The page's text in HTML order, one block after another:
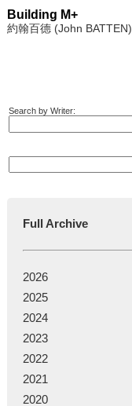
Building M+
約翰百德 (John BATTEN)
Search by Writer:
Full Archive
2026
2025
2024
2023
2022
2021
2020